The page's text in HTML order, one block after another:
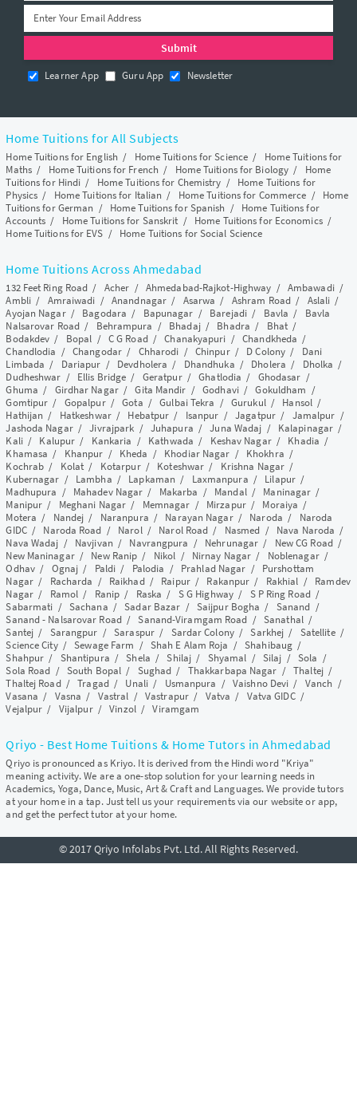
Learner App Guru App Newsletter
Home Tuitions for All Subjects
Home Tuitions for English / Home Tuitions for Science / Home Tuitions for
Maths/ Home Tuitions for French / Home Tuitions for Biology / Home
Tuitions for Hindi / Home Tuitions for Chemistry / Home Tuitions for
Physics / Home Tuitions for Italian / Home Tuitions for Commerce / Home
Tuitions for German / Home Tuitions for Spanish / Home Tuitions for
Accounts / Home Tuitions for Sanskrit / Home Tuitions for Economics/
Home Tuitions for EVS / Home Tuitions for Social Science
Home Tuitions Across Ahmedabad
132 Feet Ring Road / Acher / Ahmedabad-Rajkot-Highway / Ambawadi/
Ambli/ Amraiwadi /Anandnagar / Asarwa / Ashram Road/ Aslali /
Ayojan Nagar/ Bagodara / Bapunagar / Barejadi/ Bavla / Bavla
Nalsarovar Road/ Behrampura / Bhadaj/ Bhadra / Bhat/
Bodakdev / Bopal / C G Road/Chanakyapuri /Chandkheda /
Chandlodia /Changodar/ Chharodi / Chinpur/ D Colony / Dani
Limbada / Dariapur / Devdholera / Dhandhuka / Dholera / Dholka /
Dudheshwar / Ellis Bridge / Geratpur/Ghatlodia / Ghodasar /
Ghuma / Girdhar Nagar/Gita Mandir /Godhavi/Gokuldham /
Gomtipur / Gopalpur/Gota /Gulbai Tekra /Gurukul/ Hansol /
Hathijan / Hatkeshwar/ Hebatpur / Isanpur /Jagatpur/ Jamalpur /
Jashoda Nagar/Jivrajpark / Juhapura /Juna Wadaj / Kalapinagar /
Kali/ Kalupur / Kankaria / Kathwada / Keshav Nagar/ Khadia /
Khamasa / Khanpur / Kheda / Khodiar Nagar / Khokhra /
Kochrab / Kolat / Kotarpur/ Koteshwar / Krishna Nagar /
Kubernagar / Lambha / Lapkaman / Laxmanpura / Lilapur/
Madhupura / Mahadev Nagar / Makarba / Mandal/ Maninagar /
Manipur / Meghani Nagar / Memnagar / Mirzapur/ Moraiya /
Motera / Nandej / Naranpura / Narayan Nagar/ Naroda / Naroda
GIDC/ Naroda Road / Narol/ Narol Road / Nasmed / Nava Naroda /
Nava Wadaj / Navjivan / Navrangpura / Nehrunagar / New CG Road/
New Maninagar/ New Ranip / Nikol / Nirnay Nagar / Noblenagar/
Odhav/ Ognaj / Paldi / Palodia / Prahlad Nagar / Purshottam
Nagar/ Racharda / Raikhad/ Raipur/ Rakanpur / Rakhial / Ramdev
Nagar/ Ramol / Ranip / Raska / S G Highway/ S P Ring Road/
Sabarmati / Sachana /Sadar Bazar / Saijpur Bogha / Sanand /
Sanand - Nalsarovar Road/Sanand-Viramgam Road /Sanathal/
Santej / Sarangpur /Saraspur/ Sardar Colony/Sarkhej / Satellite/
Science City/Sewage Farm / Shah E Alam Roja /Shahibaug /
Shahpur / Shantipura /Shela /Shilaj / Shyamal / Silaj /Sola /
Sola Road / South Bopal / Sughad / Thakkarbapa Nagar /Thaltej/
Thaltej Road/Tragad/ Unali/ Usmanpura /Vaishno Devi / Vanch /
Vasana / Vasna / Vastral /Vastrapur/ Vatva / Vatva GIDC/
Vejalpur / Vijalpur/Vinzol/Viramgam
Qriyo - Best Home Tuitions & Home Tutors in Ahmedabad
Qriyo is pronounced as Kriyo. It is derived from the Hindi word "Kriya"
meaning activity. We are a one-stop solution for your learning needs in
Academics, Yoga, Dance, Music, Art & Craft and Languages. We provide tutors
at your home in a tap. Just tell us your requirements via our website or app,
and get the perfect tutor at your home.
© 2017 Qriyo Infolabs Pvt. Ltd. All Rights Reserved.